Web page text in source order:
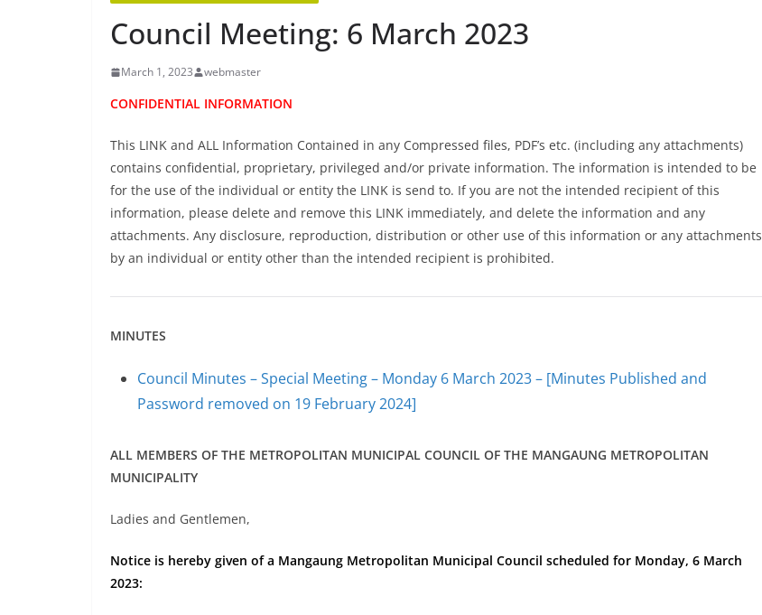
Council Meeting: 6 March 2023
March 1, 2023 webmaster
CONFIDENTIAL INFORMATION
This LINK and ALL Information Contained in any Compressed files, PDF’s etc. (including any attachments)
contains confidential, proprietary, privileged and/or private information. The information is intended to be
for the use of the individual or entity the LINK is send to. If you are not the intended recipient of this
information, please delete and remove this LINK immediately, and delete the information and any
attachments. Any disclosure, reproduction, distribution or other use of this information or any attachments
by an individual or entity other than the intended recipient is prohibited.
MINUTES
Council Minutes – Special Meeting – Monday 6 March 2023 – [Minutes Published and
Password removed on 19 February 2024]
ALL MEMBERS OF THE METROPOLITAN MUNICIPAL COUNCIL OF THE MANGAUNG METROPOLITAN
MUNICIPALITY
Ladies and Gentlemen,
Notice is hereby given of a Mangaung Metropolitan Municipal Council scheduled for Monday, 6 March
2023: